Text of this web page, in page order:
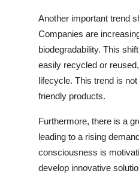
Another important trend
Companies are
biodegradability. This
easily recycled or
lifecycle. This trend is
friendly products.
Furthermore, there is a
leading to a rising
consciousness is
develop innovative